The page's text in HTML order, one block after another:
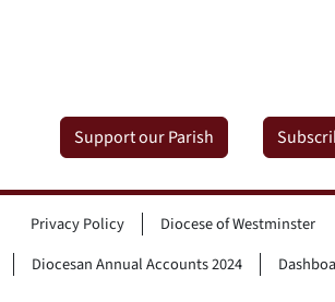
Support our Parish
Privacy Policy
Diocese of Westminster
Diocesan Annual Accounts 2024